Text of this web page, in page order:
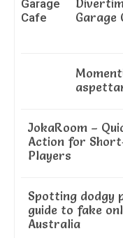
Garage
JokaRoom –
Action for
Players
Spotting dodgy
guide to fake
Australia